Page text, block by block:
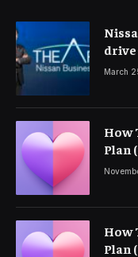
drive
and
March
How
Plan
How
Plan